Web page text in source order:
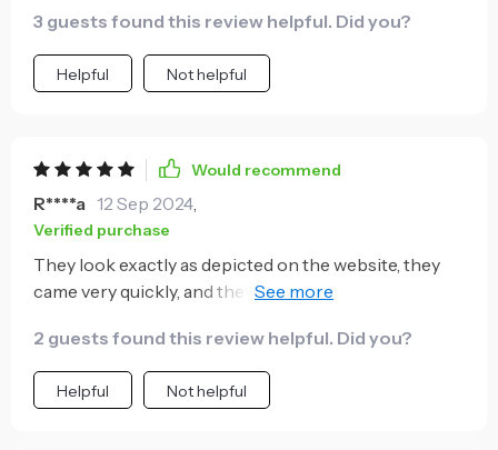
3 guests found this review helpful. Did you?
Helpful Not helpful
Would recommend
R****a 12 Sep 2024,
Verified purchase
They look exactly as depicted on the website, they
came very quickly, and they appear to be of good
2 guests found this review helpful. Did you?
Helpful Not helpful